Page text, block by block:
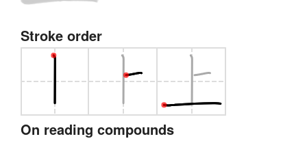
Stroke order
On reading compounds